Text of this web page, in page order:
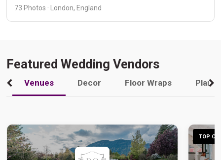
73 Photos · London, England
Featured Wedding Vendors
Venues Decor Floor Wraps
TOP